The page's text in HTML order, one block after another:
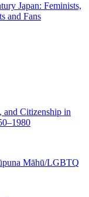
Japan: Feminists,
and Fans
and Citizenship in
Māhū/LGBTQ